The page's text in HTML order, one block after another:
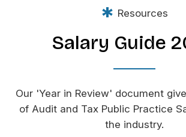
* Resources
Salary Guide
Our 'Year in Review' document
of Audit and Tax Public Practice
the industry.